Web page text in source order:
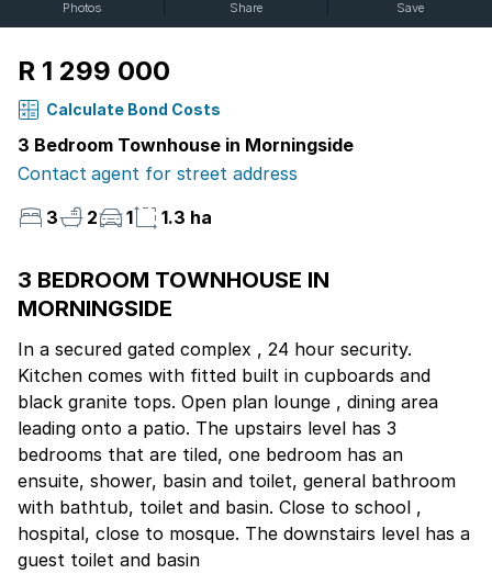
Photos Share Save
R 1 299 000
Calculate Bond Costs
3 Bedroom Townhouse in Morningside
Contact agent for street address
3
2 1 1.3 ha
3 BEDROOM TOWNHOUSE IN
MORNINGSIDE
In a secured gated complex , 24 hour security.
Kitchen comes with fitted built in cupboards and
black granite tops. Open plan lounge , dining area
leading onto a patio. The upstairs level has 3
bedrooms that are tiled, one bedroom has an
ensuite, shower, basin and toilet, general bathroom
with bathtub, toilet and basin. Close to school ,
hospital, close to mosque. The downstairs level has a
guest toilet and basin